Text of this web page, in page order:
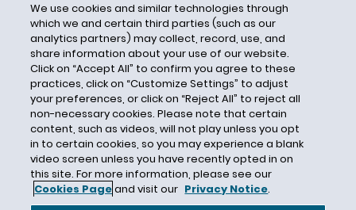
Nevada
New Hampshire
New Jersey
New Mexico
New York
New Zealand
Nigeria
Ninth Circuit
North Carolina
We use cookies and similar technologies through
which we and certain third parties (such as our
analytics partners) may collect, record, use, and
share information about your use of our website.
Click on “Accept All” to confirm you agree to these
practices, click on “Customize Settings” to adjust
your preferences, or click on “Reject All” to reject all
non-necessary cookies. Please note that certain
content, such as videos, will not play unless you opt
in to certain cookies, so you may experience a blank
video screen unless you have recently opted in on
this site. For more information, please see our
Cookies Pageand visit our Privacy Notice.